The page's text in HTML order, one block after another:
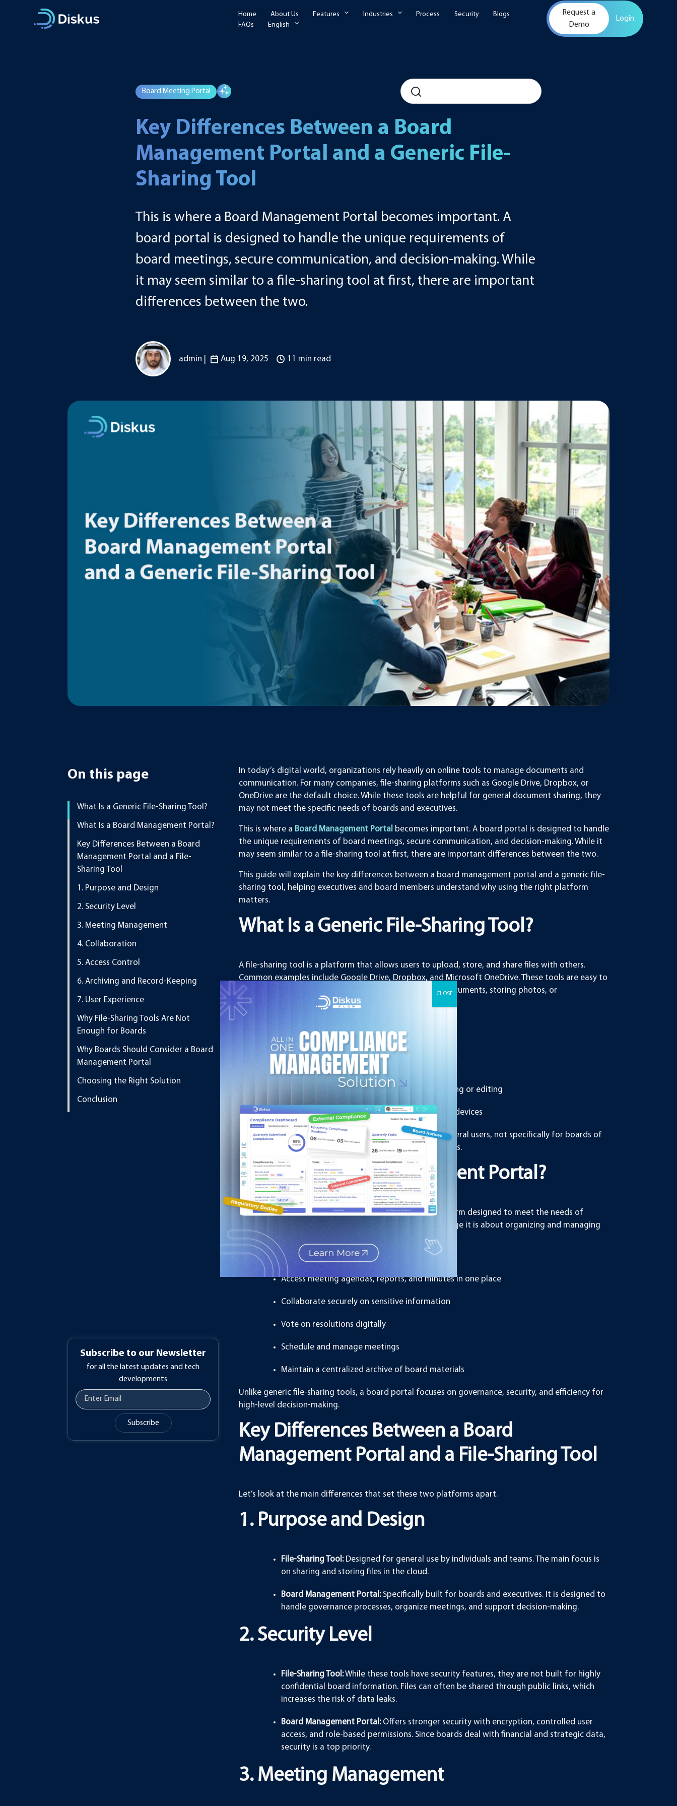
Home About Us Features Industries Process Security
Blogs
FAQs
English
Request a
Demo
Login
Board Meeting Portal
Key Differences Between a Board
Management Portal and a Generic File-
Sharing Tool
This is where a Board Management Portal becomes important. A
board portal is designed to handle the unique requirements of
board meetings, secure communication, and decision-making. While
it may seem similar to a file-sharing tool at first, there are important
differences between the two.
admin | Aug 19, 2025 11 min read
On this page
What Is a Generic File-Sharing Tool?
What Is a Board Management Portal?
Key Differences Between a Board
Management Portal and a File-
Sharing Tool
1. Purpose and Design
2. Security Level
3. Meeting Management
4. Collaboration
5. Access Control
6. Archiving and Record-Keeping
7. User Experience
Why File-Sharing Tools Are Not
Enough for Boards
Why Boards Should Consider a Board
Management Portal
Choosing the Right Solution
Conclusion
Subscribe to our Newsletter
for all the latest updates and tech
developments
Subscribe
In today’s digital world, organizations rely heavily on online tools to manage documents and
communication. For many companies, file-sharing platforms such as Google Drive, Dropbox, or
OneDrive are the default choice. While these tools are helpful for general document sharing, they
may not meet the specific needs of boards and executives.
This is where a Board Management Portal becomes important. A board portal is designed to handle
the unique requirements of board meetings, secure communication, and decision-making. While it
may seem similar to a file-sharing tool at first, there are important differences between the two.
This guide will explain the key differences between a board management portal and a generic file-
sharing tool, helping executives and board members understand why using the right platform
matters.
What Is a Generic File-Sharing Tool?
A file-sharing tool is a platform that allows users to upload, store, and share files with others.
Common examples include Google Drive, Dropbox, and Microsoft OneDrive. These tools are easy to
use and are suitable for everyday tasks such as sharing documents, storing photos, or
collaborating on basic projects.
Uploading and downloading documents
Sharing files with other users via links
Basic collaboration features such as commenting or editing
Cloud-based storage accessible from multiple devices
While these features are useful, they are designed for general users, not specifically for boards of
directors or executives handling sensitive company matters.
What Is a Board Management Portal?
A Board Management Portalis a secure, specialized platform designed to meet the needs of
boards and senior executives. It is not just about file storage it is about organizing and managing
the entire board process.
A board portal allows board members to:
Access meeting agendas, reports, and minutes in one place
Collaborate securely on sensitive information
Vote on resolutions digitally
Schedule and manage meetings
Maintain a centralized archive of board materials
Unlike generic file-sharing tools, a board portal focuses on governance, security, and efficiency for
high-level decision-making.
Key Differences Between a Board
Management Portal and a File-Sharing Tool
Let’s look at the main differences that set these two platforms apart.
1. Purpose and Design
File-Sharing Tool:Designed for general use by individuals and teams. The main focus is
on sharing and storing files in the cloud.
Board Management Portal:Specifically built for boards and executives. It is designed to
handle governance processes, organize meetings, and support decision-making.
2. Security Level
File-Sharing Tool:While these tools have security features, they are not built for highly
confidential board information. Files can often be shared through public links, which
increases the risk of data leaks.
Board Management Portal:Offers stronger security with encryption, controlled user
access, and role-based permissions. Since boards deal with financial and strategic data,
security is a top priority.
3. Meeting Management